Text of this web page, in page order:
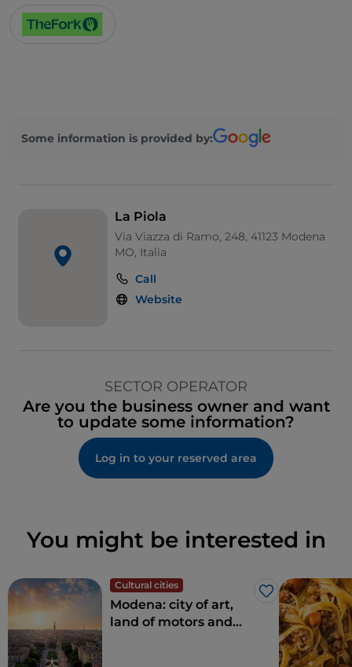
Some information is provided by:
La Piola
Via Viazza di Ramo, 248, 41123 Modena
MO, Italia
Call
Website
SECTOR OPERATOR
Are you the business owner and want
to update some information?
Log in to your reserved area
You might be interested in
Cultural cities
Like
Modena: city of art,
land of motors and